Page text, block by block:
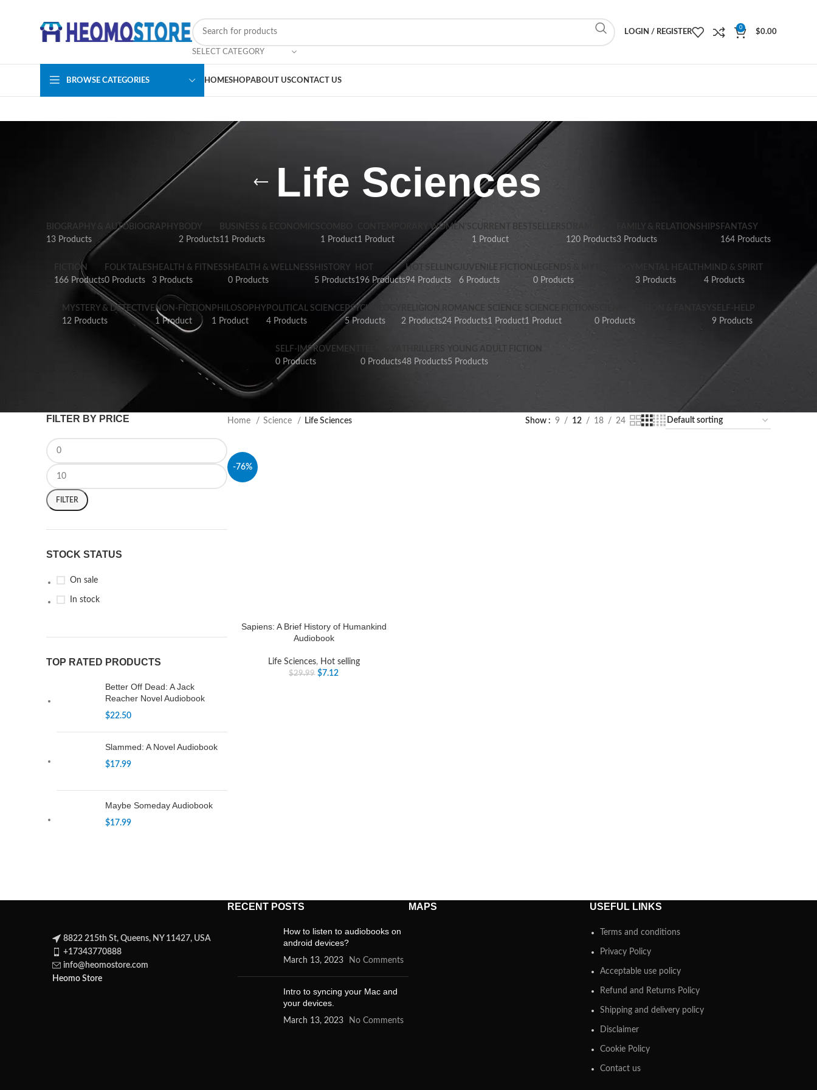
SELECT CATEGORY
LOGIN / REGISTER
0
$0.00
BROWSE CATEGORIES HOMESHOPABOUT USCONTACT US
Life Sciences
BIOGRAPHY & AUTOBIOGRAPHY
13 Products
BODY
2 Products
BUSINESS & ECONOMICS
11 Products
1 Product
CONTEMPORARY WOMEN'S
1 Product
CURRENT BESTSELLERS
1 Product
120 Products
FAMILY & RELATIONSHIPS
3 Products
FANTASY
164 Products
FICTION
166 Products
FOLK TALES
0 Products
HEALTH & FITNESS
3 Products
HEALTH & WELLNESS
0 Products
HISTORY
5 Products
HOT
196 Products
HOT SELLING
94 Products
JUVENILE FICTION
6 Products
LEGENDS & MYTHOLOGY
0 Products
MENTAL HEALTH
3 Products
MIND & SPIRIT
4 Products
MYSTERY & DETECTIVE
12 Products
NON-FICTION
1 Product
PHILOSOPHY
1 Product
POLITICAL SCIENCE
4 Products
PSYCHOLOGY
5 Products
RELIGION
2 Products
ROMANCE
24 Products
SCIENCE
1 Product1 Product
0 Products
SELF-HELP
9 Products
SELF-IMPROVEMENT
0 Products
0 Products48 Products
YOUNG ADULT FICTION
5 Products
FILTER BY PRICE
FILTER
STOCK STATUS
On sale
In stock
TOP RATED PRODUCTS
Better Off Dead: A Jack
Reacher Novel Audiobook
$22.50
Slammed: A Novel Audiobook
$17.99
Maybe Someday Audiobook
$17.99
Home Science Life Sciences Show 9 12 18 24
-76%
Sapiens: A Brief History of Humankind
Audiobook
Life Sciences, Hot selling
$29.99 $7.12
8822 215th St, Queens, NY 11427, USA
+17343770888
info@heomostore.com
Heomo Store
RECENT POSTS
How to listen to audiobooks on
android devices?
March 13, 2023 No Comments
Intro to syncing your Mac and
your devices.
March 13, 2023 No Comments
MAPS USEFUL LINKS
Terms and conditions
Privacy Policy
Acceptable use policy
Refund and Returns Policy
Shipping and delivery policy
Disclaimer
Cookie Policy
Contact us